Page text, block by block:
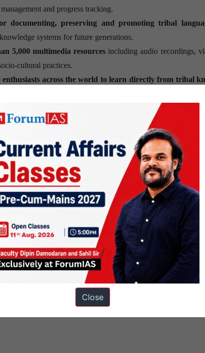
and progress tracking.
documenting, preserving and promoting tribal
systems for future generations.
5,000 multimedia resources including audio recordings,
cultural practices.
across the world to learn directly from tribal
India’s diverse tribal traditions.
Knolls
Close